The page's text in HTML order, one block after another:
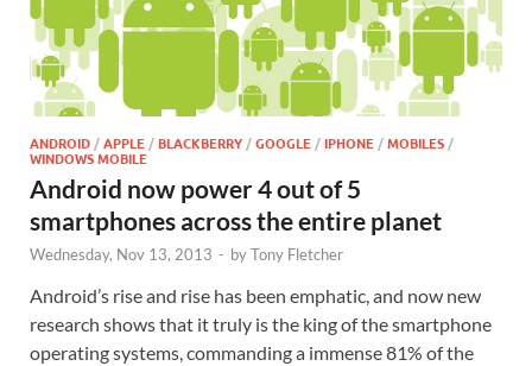
ANDROID /APPLE /BLACKBERRY /GOOGLE /IPHONE /MOBILES /
WINDOWS MOBILE
Android now power 4 out of 5
smartphones across the entire planet
Wednesday, Nov 13, 2013 - byTony Fletcher
Android’s rise and rise has been emphatic, and now new
research shows that it truly is the king of the smartphone
operating systems, commanding a immense 81% of the